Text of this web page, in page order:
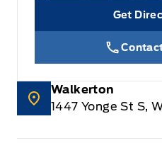
Get
Walkerton
1447 Yonge St S,